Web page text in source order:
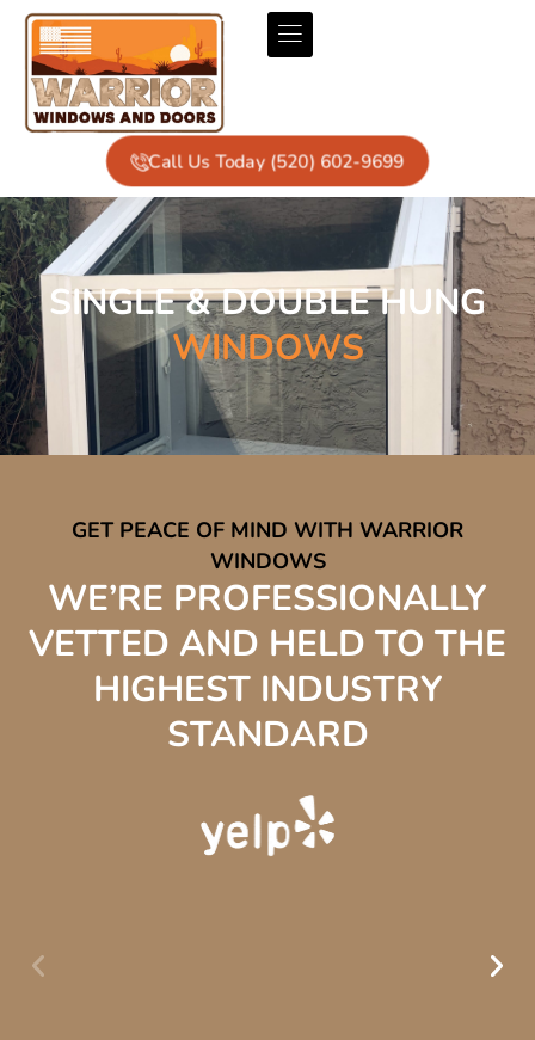
Call Us Today (520) 602-9699
SINGLE & DOUBLE HUNG
WINDOWS
GET PEACE OF MIND WITH WARRIOR
WINDOWS
WE’RE PROFESSIONALLY
VETTED AND HELD TO THE
HIGHEST INDUSTRY
STANDARD